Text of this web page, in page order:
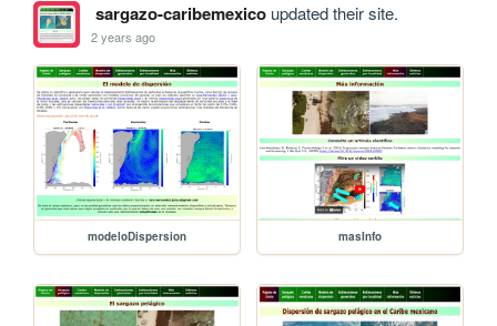
sargazo-caribemexicoupdated their site.
2 years ago
modeloDispersion masInfo